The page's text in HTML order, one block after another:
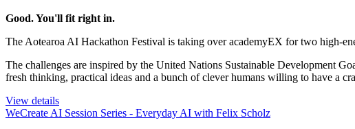
Good. You'll fit right in.
The Aotearoa AI Hackathon Festival is taking over academyEX for two high-
The challenges are inspired by the United Nations Sustainable Development
fresh thinking, practical ideas and a bunch of clever humans willing to have a
View details
WeCreate AI Session Series - Everyday AI with Felix Scholz